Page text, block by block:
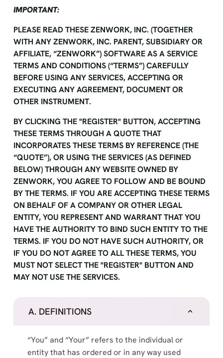
IMPORTANT:
PLEASE READ THESE ZENWORK, INC. (TOGETHER
WITH ANY ZENWORK, INC. PARENT, SUBSIDIARY OR
AFFILIATE, “ZENWORK”) SOFTWARE AS A SERVICE
TERMS AND CONDITIONS (“TERMS”) CAREFULLY
BEFORE USING ANY SERVICES, ACCEPTING OR
EXECUTING ANY AGREEMENT, DOCUMENT OR
OTHER INSTRUMENT.
BY CLICKING THE "REGISTER" BUTTON, ACCEPTING
THESE TERMS THROUGH A QUOTE THAT
INCORPORATES THESE TERMS BY REFERENCE (THE
“QUOTE”), OR USING THE SERVICES (AS DEFINED
BELOW) THROUGH ANY WEBSITE OWNED BY
ZENWORK, YOU AGREE TO FOLLOW AND BE BOUND
BY THE TERMS. IF YOU ARE ACCEPTING THESE TERMS
ON BEHALF OF A COMPANY OR OTHER LEGAL
ENTITY, YOU REPRESENT AND WARRANT THAT YOU
HAVE THE AUTHORITY TO BIND SUCH ENTITY TO THE
TERMS. IF YOU DO NOT HAVE SUCH AUTHORITY, OR
IF YOU DO NOT AGREE TO ALL THESE TERMS, YOU
MUST NOT SELECT THE "REGISTER" BUTTON AND
MAY NOT USE THE SERVICES.
A. DEFINITIONS
“You” and “Your” refers to the individual or
entity that has ordered or in any way used